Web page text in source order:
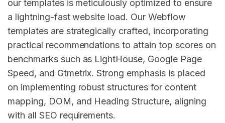
our templates is meticulously optimized to ensure
a lightning-fast website load. Our Webflow
templates are strategically crafted, incorporating
practical recommendations to attain top scores on
benchmarks such as LightHouse, Google Page
Speed, and Gtmetrix. Strong emphasis is placed
on implementing robust structures for content
mapping, DOM, and Heading Structure, aligning
with all SEO requirements.